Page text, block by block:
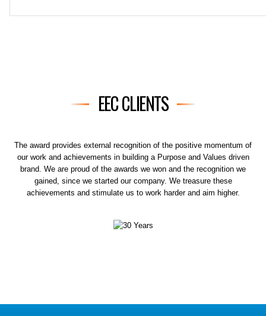
EEC CLIENTS
The award provides external recognition of the positive momentum of
our work and achievements in building a Purpose and Values driven
brand. We are proud of the awards we won and the recognition we
gained, since we started our company. We treasure these
achievements and stimulate us to work harder and aim higher.